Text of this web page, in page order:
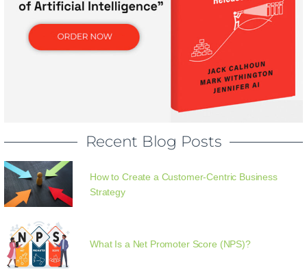
Recent Blog Posts
How to Create a Customer-Centric Business
Strategy
What Is a Net Promoter Score (NPS)?